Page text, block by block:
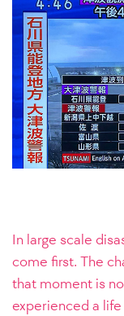
In large scale
come first. The
that moment is
experienced a